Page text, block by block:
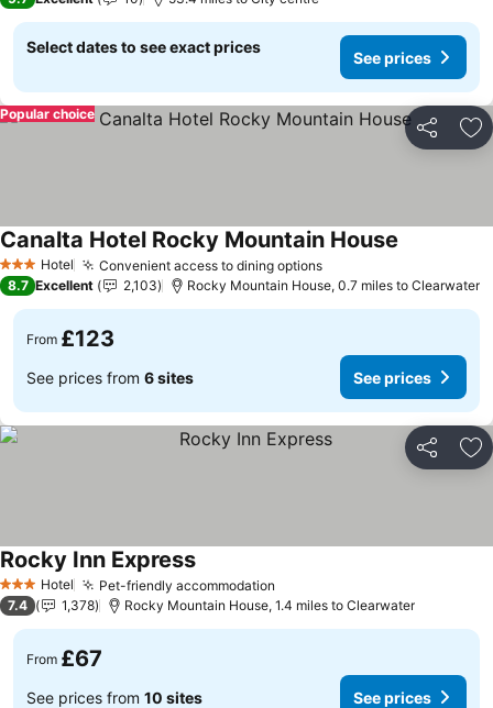
Select dates to see exact prices
See prices
Share
Popular choice
3 StarsHotel Convenient access to dining options
Canalta Hotel Rocky Mountain House
8.7 Excellent 2,103 Rocky Mountain House, 0.7 miles to Clearwater
From £123
See prices from 6 sites See prices
Share
3 StarsHotel Pet-friendly accommodation
Rocky Inn Express
7.4 1,378 Rocky Mountain House, 1.4 miles to Clearwater
From £67
See prices from 10 sites See prices